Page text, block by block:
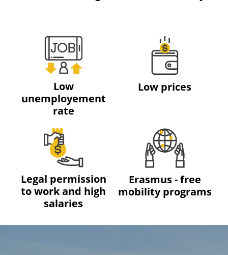
Low
unemployement
rate
Low prices
Legal permission
to work and high
salaries
Erasmus - free
mobility programs